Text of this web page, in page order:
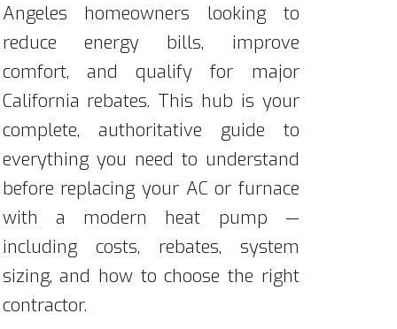
Angeles homeowners looking to
reduce energy bills, improve
comfort, and qualify for major
California rebates. This hub is your
complete, authoritative guide to
everything you need to understand
before replacing your AC or furnace
with a modern heat pump —
including costs, rebates, system
sizing, and how to choose the right
contractor.